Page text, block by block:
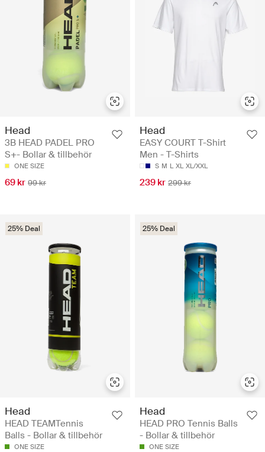
Head
3B HEAD PADEL PRO
S+- Bollar & tillbehör
ONE SIZE
69 kr 99 kr
Head
EASY COURT T-Shirt
Men - T-Shirts
S M L XL XL/XXL
239 kr 299 kr
25% Deal
Head
HEAD TEAMTennis
Balls - Bollar & tillbehör
ONE SIZE
25% Deal
Head
HEAD PRO Tennis Balls
- Bollar & tillbehör
ONE SIZE